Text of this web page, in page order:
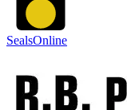
SealsOnline